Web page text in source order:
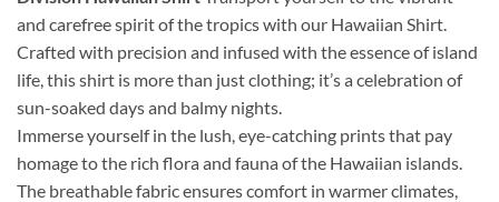
and carefree spirit of the tropics with our Hawaiian Shirt.
Crafted with precision and infused with the essence of island
life, this shirt is more than just clothing; it’s a celebration of
sun-soaked days and balmy nights.
Immerse yourself in the lush, eye-catching prints that pay
homage to the rich flora and fauna of the Hawaiian islands.
The breathable fabric ensures comfort in warmer climates,